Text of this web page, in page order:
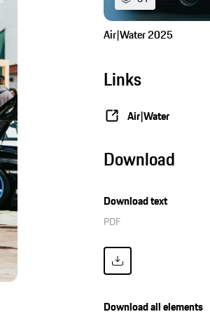
Air|Water 2025
Links
Air|Water
Download
Download text
PDF
Download all elements